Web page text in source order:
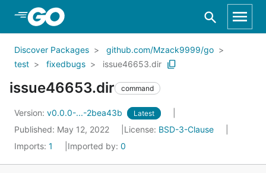
Skip to Main Content
Discover Packages
github.com/Mzack9999/go
test
fixedbugs issue46653.dir
issue46653.dir command
Version: v0.0.0-...-2bea43b Latest
Published: May 12, 2022 License: BSD-3-Clause
Imports: 1 Imported by: 0